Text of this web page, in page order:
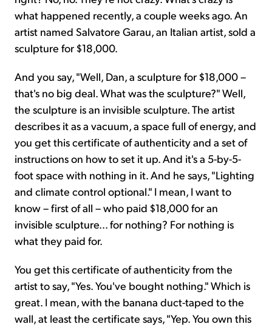
what happened recently, a couple weeks ago. An
artist named Salvatore Garau, an Italian artist, sold a
sculpture for $18,000.
And you say, "Well, Dan, a sculpture for $18,000 –
that's no big deal. What was the sculpture?" Well,
the sculpture is an invisible sculpture. The artist
describes it as a vacuum, a space full of energy, and
you get this certificate of authenticity and a set of
instructions on how to set it up. And it's a 5-by-5-
foot space with nothing in it. And he says, "Lighting
and climate control optional." I mean, I want to
know – first of all – who paid $18,000 for an
invisible sculpture... for nothing? For nothing is
what they paid for.
You get this certificate of authenticity from the
artist to say, "Yes. You've bought nothing." Which is
great. I mean, with the banana duct-taped to the
wall, at least the certificate says, "Yep. You own this